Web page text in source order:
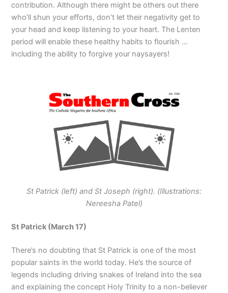
contribution. Although there might be others out there
who’ll shun your efforts, don’t let their negativity get to
your head and keep listening to your heart. The Lenten
period will enable these healthy habits to flourish …
including the ability to forgive your naysayers!
St Patrick (left) and St Joseph (right). (Illustrations:
Nereesha Patel)
St Patrick (March 17)
There’s no doubting that St Patrick is one of the most
popular saints in the world today. He’s the source of
legends including driving snakes of Ireland into the sea
and explaining the concept Holy Trinity to a non-believer